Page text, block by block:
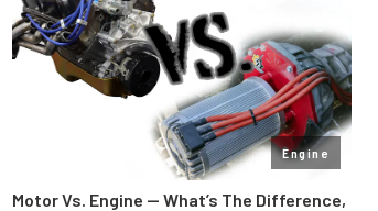
Engine
Motor Vs. Engine — What’s The Difference,